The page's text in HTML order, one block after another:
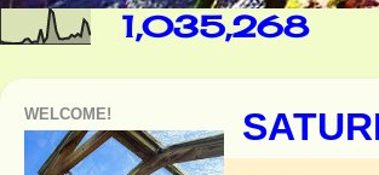
1,035,268
WELCOME!